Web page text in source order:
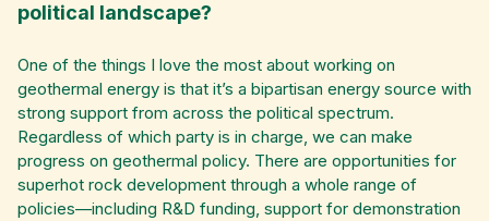
political landscape?
One of the things I love the most about working on
geothermal energy is that it’s a bipartisan energy source with
strong support from across the political spectrum.
Regardless of which party is in charge, we can make
progress on geothermal policy. There are opportunities for
superhot rock development through a whole range of
policies—including R&D funding, support for demonstration